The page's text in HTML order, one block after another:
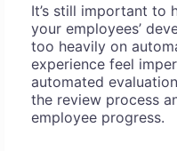
It’s still important to
your employees’
too heavily on
experience feel
automated
the review process
employee progress.